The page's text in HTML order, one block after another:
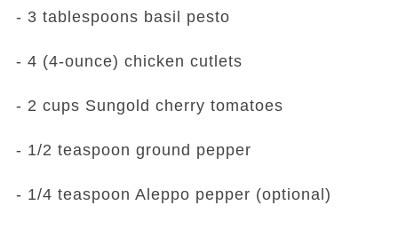
- 3 tablespoons basil pesto
- 4 (4-ounce) chicken cutlets
- 2 cups Sungold cherry tomatoes
- 1/2 teaspoon ground pepper
- 1/4 teaspoon Aleppo pepper (optional)